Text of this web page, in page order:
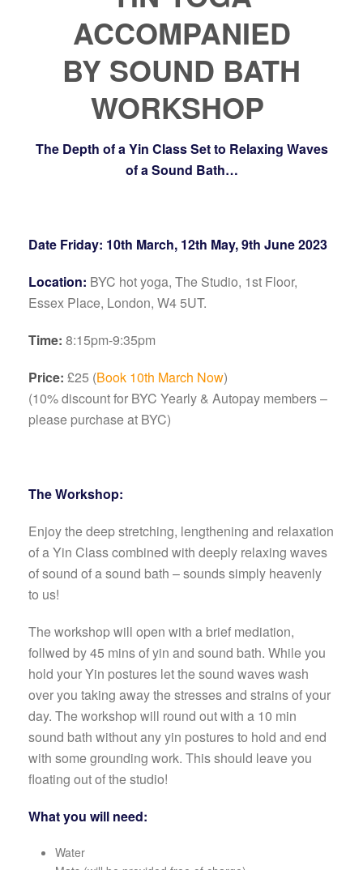
ACCOMPANIED
BY SOUND BATH
WORKSHOP
The Depth of a Yin Class Set to Relaxing Waves
of a Sound Bath…
Date Friday: 10th March, 12th May, 9th June 2023
Location: BYC hot yoga, The Studio, 1st Floor,
Essex Place, London, W4 5UT.
Time: 8:15pm-9:35pm
Price: £25 (Book 10th March Now)
(10% discount for BYC Yearly & Autopay members –
please purchase at BYC)
The Workshop:
Enjoy the deep stretching, lengthening and relaxation
of a Yin Class combined with deeply relaxing waves
of sound of a sound bath – sounds simply heavenly
to us!
The workshop will open with a brief mediation,
follwed by 45 mins of yin and sound bath. While you
hold your Yin postures let the sound waves wash
over you taking away the stresses and strains of your
day. The workshop will round out with a 10 min
sound bath without any yin postures to hold and end
with some grounding work. This should leave you
floating out of the studio!
What you will need:
Water